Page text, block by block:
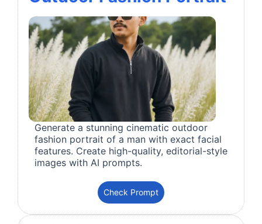
Generate a stunning cinematic outdoor
fashion portrait of a man with exact facial
features. Create high-quality, editorial-style
images with AI prompts.
Check Prompt